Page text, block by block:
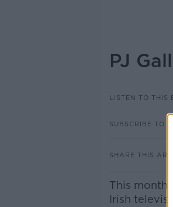
PJ
LISTEN TO THIS
SUBSCRIBE TO
SHARE THIS
This month
Irish